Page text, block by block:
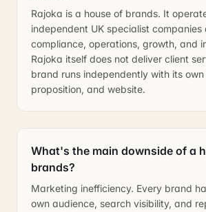
Rajoka is a house of brands. It
independent UK specialist companies
compliance, operations, growth, and
Rajoka itself does not deliver client
brand runs independently with its own
proposition, and website.
What's the main downside of a
brands?
Marketing inefficiency. Every brand
own audience, search visibility, and